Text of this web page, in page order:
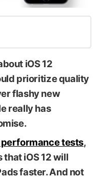
iOS 12
prioritize quality
flashy new
really has
tests,
that iOS 12 will
faster. And not